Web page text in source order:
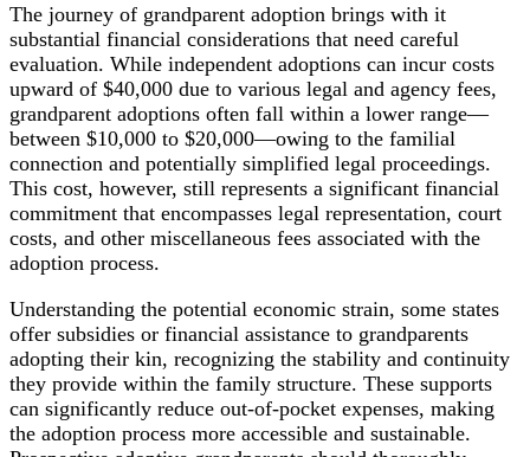
The journey of grandparent adoption brings with it
substantial financial considerations that need careful
evaluation. While independent adoptions can incur costs
upward of $40,000 due to various legal and agency fees,
grandparent adoptions often fall within a lower range—
between $10,000 to $20,000—owing to the familial
connection and potentially simplified legal proceedings.
This cost, however, still represents a significant financial
commitment that encompasses legal representation, court
costs, and other miscellaneous fees associated with the
adoption process.
Understanding the potential economic strain, some states
offer subsidies or financial assistance to grandparents
adopting their kin, recognizing the stability and continuity
they provide within the family structure. These supports
can significantly reduce out-of-pocket expenses, making
the adoption process more accessible and sustainable.